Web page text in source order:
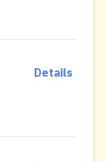
Details